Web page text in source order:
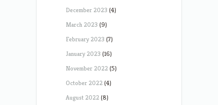
December 2023 (4)
March 2023 (9)
February 2023 (7)
January 2023 (16)
November 2022(5)
October 2022(4)
August 2022(8)